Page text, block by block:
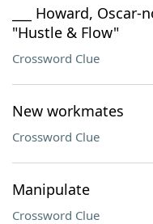
___ Howard,
"Hustle & Flow"
Crossword Clue
New workmates
Crossword Clue
Manipulate
Crossword Clue